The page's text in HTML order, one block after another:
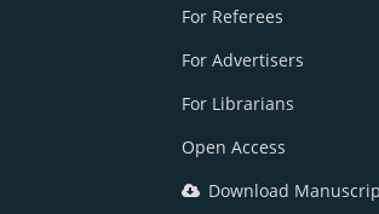
For Referees
For Advertisers
For Librarians
Open Access
Download